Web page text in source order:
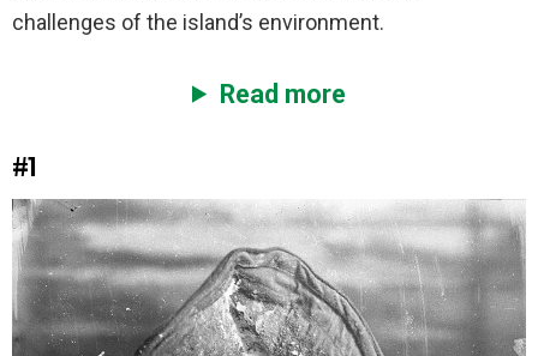
challenges of the island’s environment.
Read more
#1